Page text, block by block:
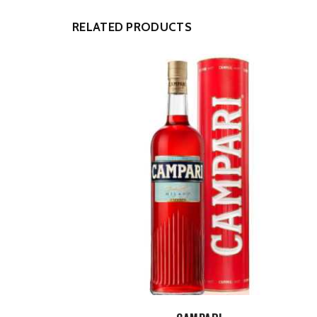
RELATED PRODUCTS
ADD TO CART